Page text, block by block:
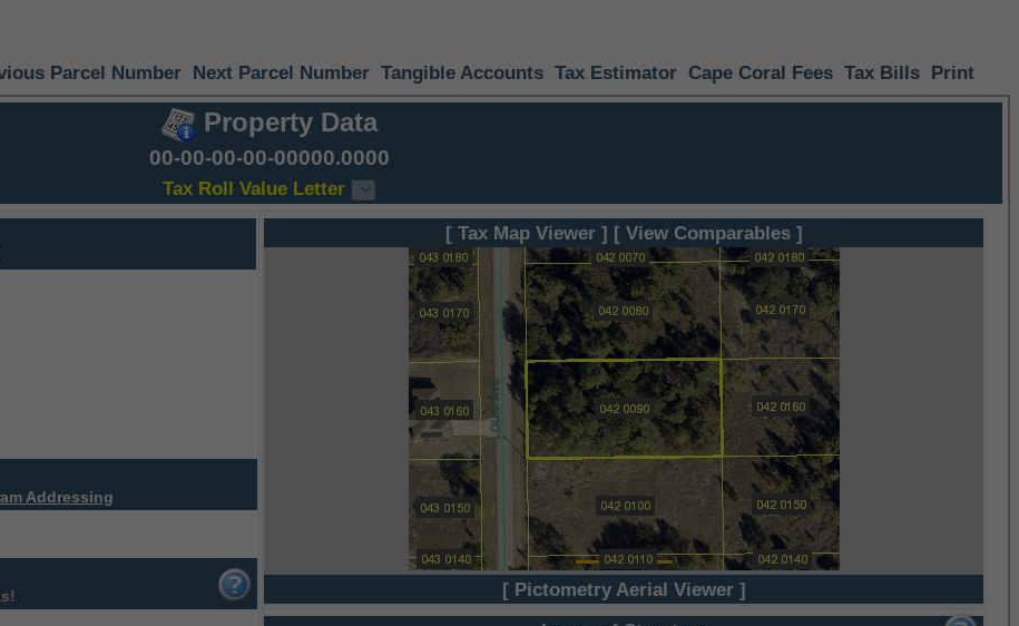
Parcel Number Next Parcel Number Tangible Accounts Tax Estimator Cape Coral Fees Tax Bills Print
Property Data
00-00-00-00-00000.0000
Tax Roll Value Letter
Addressing
[ Tax Map Viewer ] [ View Comparables ]
[ Pictometry Aerial Viewer ]